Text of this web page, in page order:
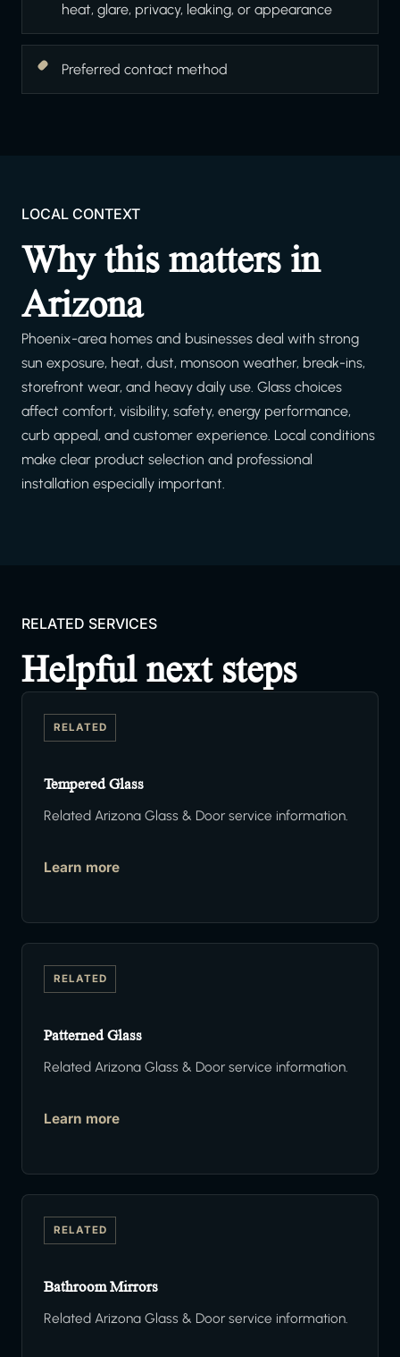
heat, glare, privacy, leaking, or appearance
Preferred contact method
LOCAL CONTEXT
Why this matters in
Arizona
Phoenix-area homes and businesses deal with strong
sun exposure, heat, dust, monsoon weather, break-ins,
storefront wear, and heavy daily use. Glass choices
affect comfort, visibility, safety, energy performance,
curb appeal, and customer experience. Local conditions
make clear product selection and professional
installation especially important.
RELATED SERVICES
Helpful next steps
RELATED
Tempered Glass
Related Arizona Glass & Door service information.
Learn more
RELATED
Patterned Glass
Related Arizona Glass & Door service information.
Learn more
RELATED
Bathroom Mirrors
Related Arizona Glass & Door service information.